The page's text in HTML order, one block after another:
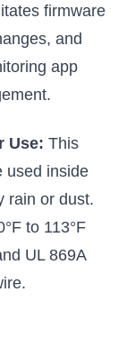
firmware
and
app
Use: This
used inside
rain or dust.
to 113°F
UL 869A